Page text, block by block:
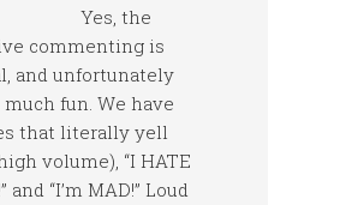
Yes, the
commenting is
and unfortunately
much fun. We have
that literally yell
volume), “I HATE
and “I’m MAD!” Loud